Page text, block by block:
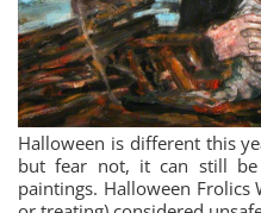
Halloween is different this
but fear not, it can still be
paintings. Halloween